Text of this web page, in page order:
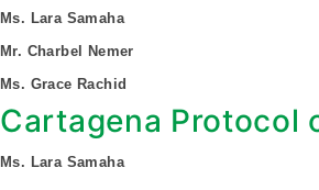
Ms. Lara Samaha
Mr. Charbel Nemer
Ms. Grace Rachid
Cartagena Protocol
Ms. Lara Samaha